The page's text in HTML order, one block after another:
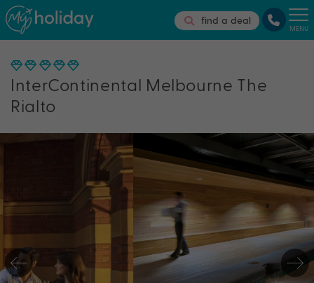
find a deal
MENU
InterContinental Melbourne The
Rialto